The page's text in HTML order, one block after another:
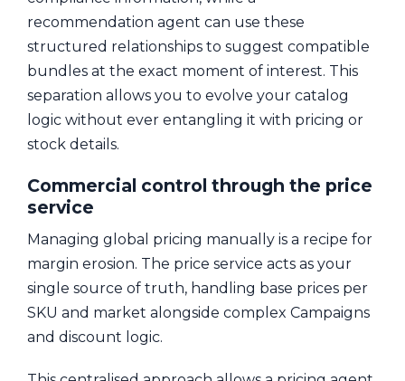
recommendation agent can use these
structured relationships to suggest compatible
bundles at the exact moment of interest. This
separation allows you to evolve your catalog
logic without ever entangling it with pricing or
stock details.
Commercial control through the price
service
Managing global pricing manually is a recipe for
margin erosion. The price service acts as your
single source of truth, handling base prices per
SKU and market alongside complex Campaigns
and discount logic.